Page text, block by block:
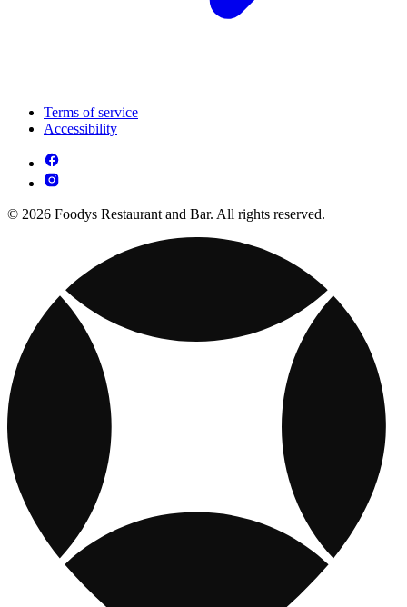
Terms of service
Accessibility
© 2026 Foodys Restaurant and Bar. All rights reserved.